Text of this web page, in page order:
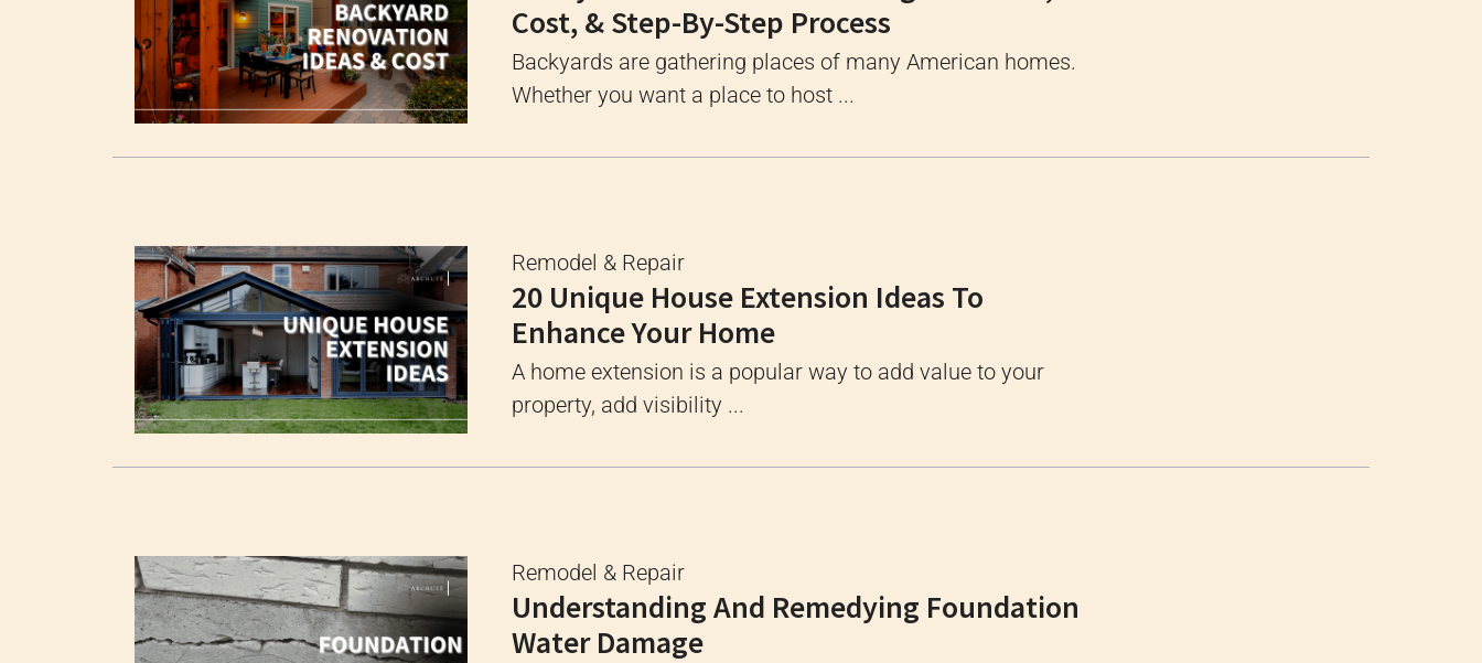
Cost, & Step-By-Step Process
Backyards are gathering places of many American homes.
Whether you want a place to host ...
Remodel & Repair
20 Unique House Extension Ideas To
Enhance Your Home
A home extension is a popular way to add value to your
property, add visibility ...
Remodel & Repair
Understanding And Remedying Foundation
Water Damage